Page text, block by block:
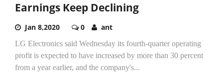
Earnings Keep Declining
Jan 8,2020 0 ant
LG Electronics said Wednesday its fourth-quarter operating
profit is expected to have increased by more than 30 percent
from a year earlier, and the company's...